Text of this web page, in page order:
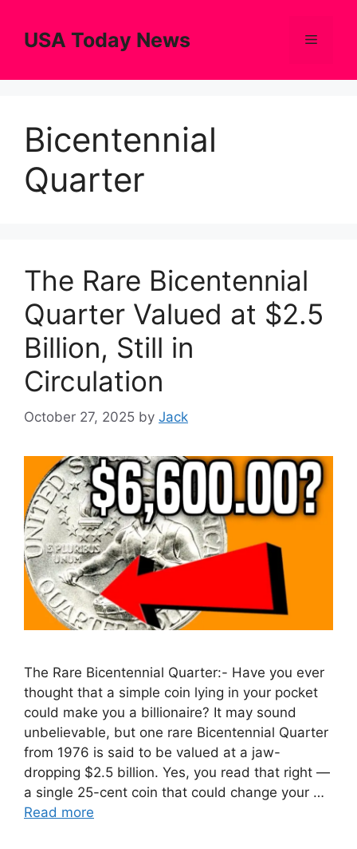
contentUSA Today News Menu
Bicentennial
Quarter
The Rare Bicentennial
Quarter Valued at $2.5
Billion, Still in
Circulation
October 27, 2025 by Jack
The Rare Bicentennial Quarter:- Have you ever
thought that a simple coin lying in your pocket
could make you a billionaire? It may sound
unbelievable, but one rare Bicentennial Quarter
from 1976 is said to be valued at a jaw-
dropping $2.5 billion. Yes, you read that right —
a single 25-cent coin that could change your …
Read more